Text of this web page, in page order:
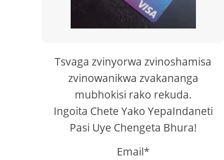
Tsvaga zvinyorwa zvinoshamisa
zvinowanikwa zvakananga
mubhokisi rako rekuda.
Ingoita Chete Yako YepaIndaneti
Pasi Uye Chengeta Bhura!
Email*